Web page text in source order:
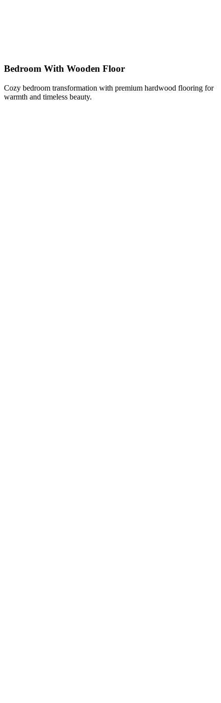
Bedroom With Wooden Floor
Cozy bedroom transformation with premium hardwood flooring for
warmth and timeless beauty.